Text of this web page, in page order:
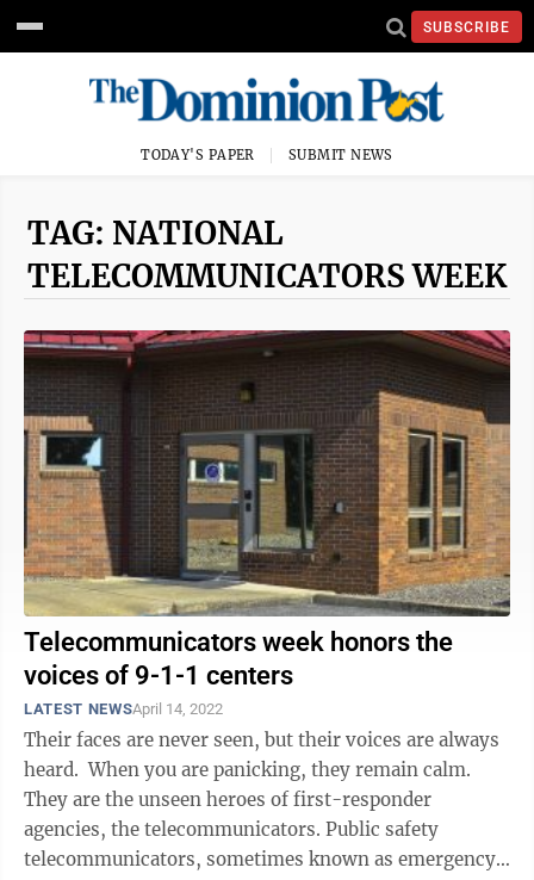
SUBSCRIBE
TODAY'S PAPER SUBMIT NEWS
TAG: NATIONAL
TELECOMMUNICATORS WEEK
Telecommunicators week honors the
voices of 9-1-1 centers
LATEST NEWSApril 14, 2022
Their faces are never seen, but their voices are always
heard. When you are panicking, they remain calm.
They are the unseen heroes of first-responder
agencies, the telecommunicators. Public safety
telecommunicators, sometimes known as emergency